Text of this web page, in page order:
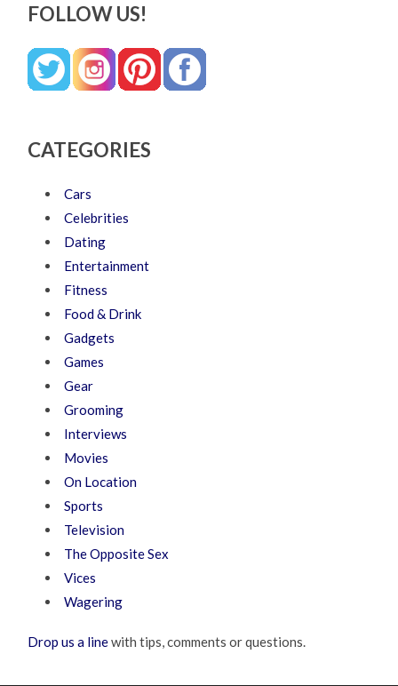
FOLLOW US!
CATEGORIES
Cars
Celebrities
Dating
Entertainment
Fitness
Food & Drink
Gadgets
Games
Gear
Grooming
Interviews
Movies
On Location
Sports
Television
The Opposite Sex
Vices
Wagering
Drop us a linewith tips, comments or questions.